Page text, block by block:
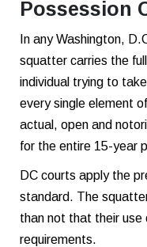
Possession
In any Washington,
squatter carries the
individual trying to
every single element
actual, open and
for the entire 15-year
DC courts apply the
standard. The
than not that their use
requirements.